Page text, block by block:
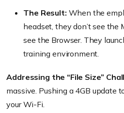
The Result: When the
headset, they don’t see the
see the Browser. They
training environment.
Addressing the “File Size”
massive. Pushing a 4GB update
your Wi-Fi.